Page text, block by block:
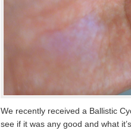
We recently received a Ballistic
see if it was any good and what